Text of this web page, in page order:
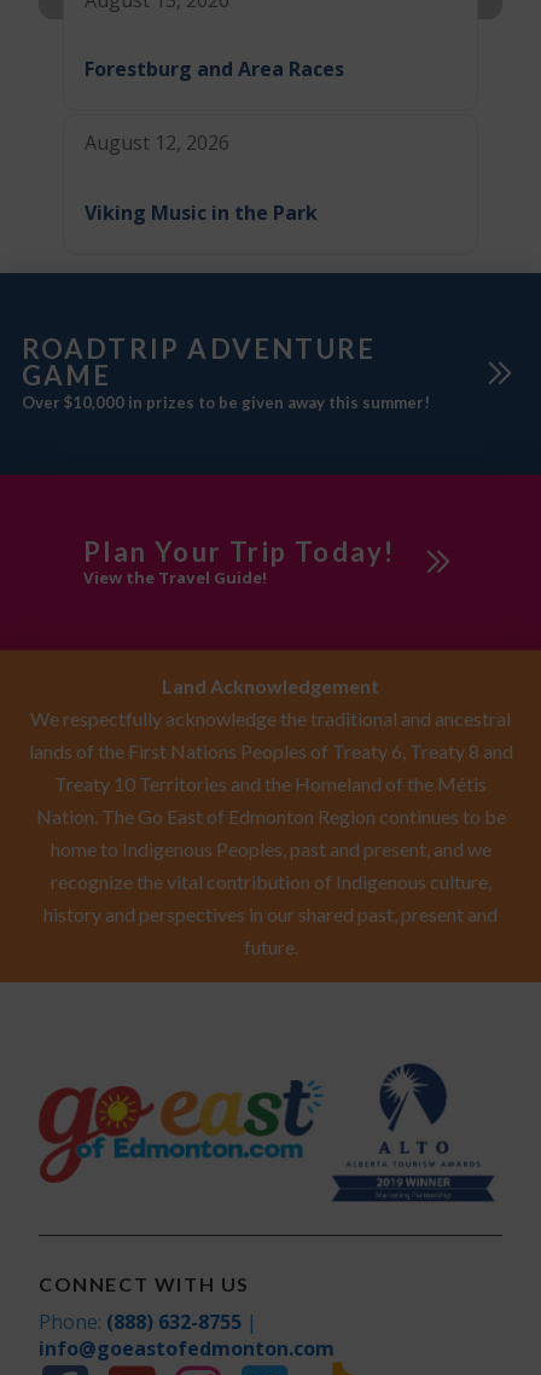
Forestburg and Area Races
August 12, 2026
Viking Music in the Park
ROADTRIP ADVENTURE
GAME
Over $10,000 in prizes to be given away this summer!
Plan Your Trip Today!
View the Travel Guide!
Land Acknowledgement
We respectfully acknowledge the traditional and ancestral
lands of the First Nations Peoples of Treaty 6, Treaty 8 and
Treaty 10 Territories and the Homeland of the Métis
Nation. The Go East of Edmonton Region continues to be
home to Indigenous Peoples, past and present, and we
recognize the vital contribution of Indigenous culture,
history and perspectives in our shared past, present and
future.
CONNECT WITH US
Phone: (888) 632-8755 |
info@goeastofedmonton.com